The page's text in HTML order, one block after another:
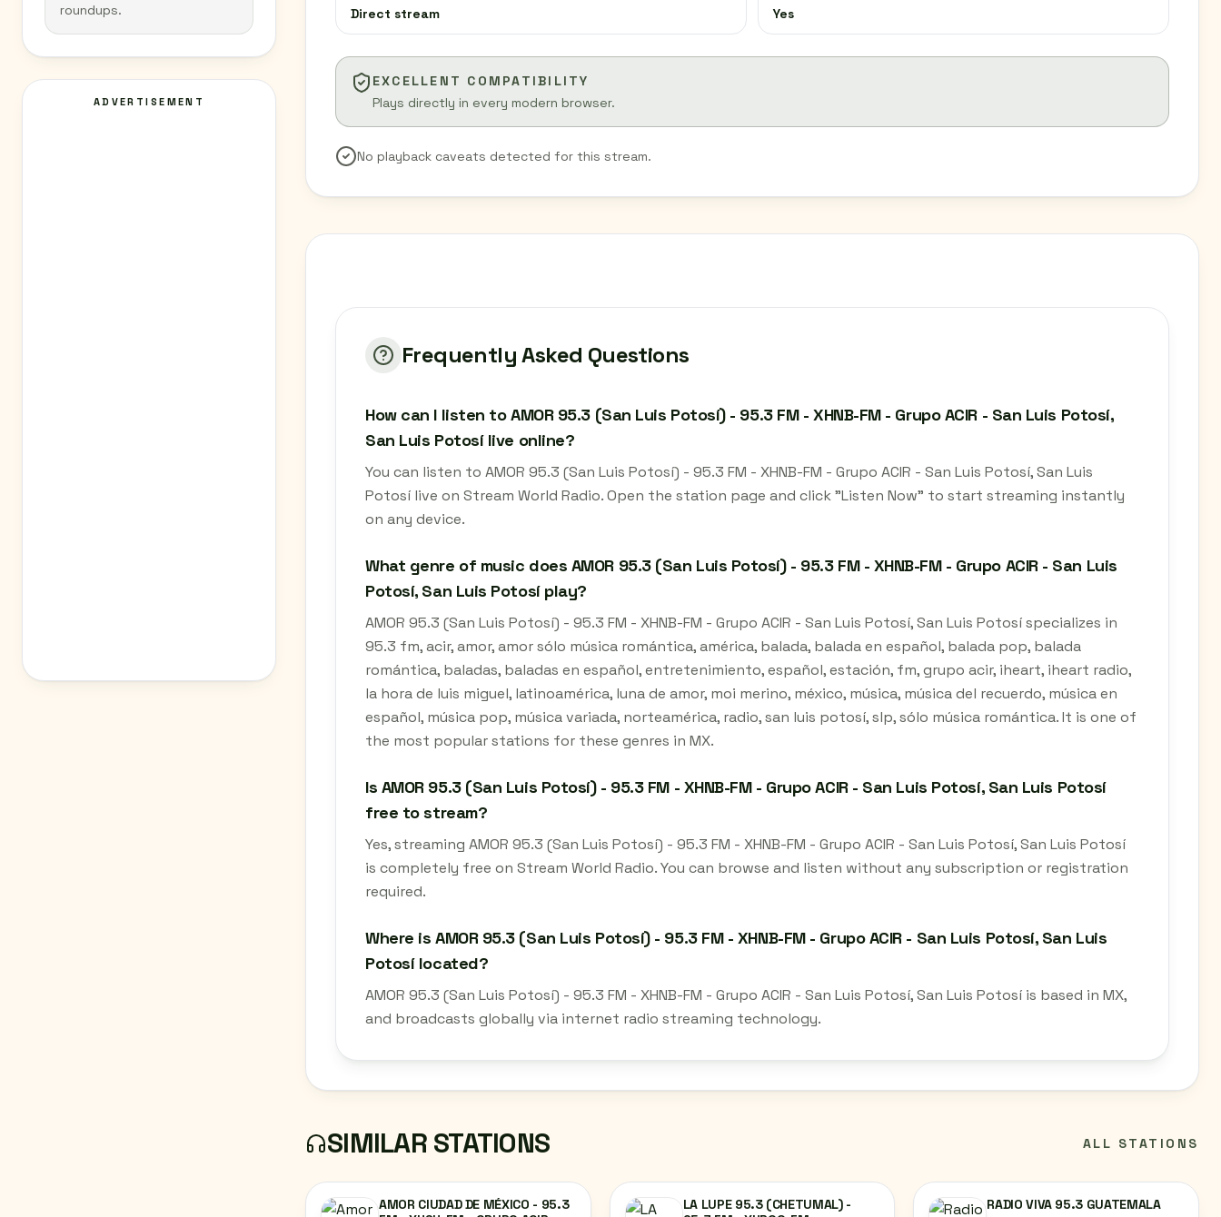
roundups.
ADVERTISEMENT
Direct stream Yes
EXCELLENT COMPATIBILITY
Plays directly in every modern browser.
No playback caveats detected for this stream.
Frequently Asked Questions
How can I listen to AMOR 95.3 (San Luis Potosí) - 95.3 FM - XHNB-FM - Grupo ACIR - San Luis Potosí,
San Luis Potosí live online?
You can listen to AMOR 95.3 (San Luis Potosí) - 95.3 FM - XHNB-FM - Grupo ACIR - San Luis Potosí, San Luis
Potosí live on Stream World Radio. Open the station page and click "Listen Now" to start streaming instantly
on any device.
What genre of music does AMOR 95.3 (San Luis Potosí) - 95.3 FM - XHNB-FM - Grupo ACIR - San Luis
Potosí, San Luis Potosí play?
AMOR 95.3 (San Luis Potosí) - 95.3 FM - XHNB-FM - Grupo ACIR - San Luis Potosí, San Luis Potosí specializes in
95.3 fm, acir, amor, amor sólo música romántica, américa, balada, balada en español, balada pop, balada
romántica, baladas, baladas en español, entretenimiento, español, estación, fm, grupo acir, iheart, iheart radio,
la hora de luis miguel, latinoamérica, luna de amor, moi merino, méxico, música, música del recuerdo, música en
español, música pop, música variada, norteamérica, radio, san luis potosí, slp, sólo música romántica. It is one of
the most popular stations for these genres in MX.
Is AMOR 95.3 (San Luis Potosí) - 95.3 FM - XHNB-FM - Grupo ACIR - San Luis Potosí, San Luis Potosí
free to stream?
Yes, streaming AMOR 95.3 (San Luis Potosí) - 95.3 FM - XHNB-FM - Grupo ACIR - San Luis Potosí, San Luis Potosí
is completely free on Stream World Radio. You can browse and listen without any subscription or registration
required.
Where is AMOR 95.3 (San Luis Potosí) - 95.3 FM - XHNB-FM - Grupo ACIR - San Luis Potosí, San Luis
Potosí located?
AMOR 95.3 (San Luis Potosí) - 95.3 FM - XHNB-FM - Grupo ACIR - San Luis Potosí, San Luis Potosí is based in MX,
and broadcasts globally via internet radio streaming technology.
SIMILAR STATIONS ALL STATIONS
AMOR CIUDAD DE MÉXICO - 95.3
LA LUPE 95.3 (CHETUMAL) -
RADIO VIVA 95.3 GUATEMALA